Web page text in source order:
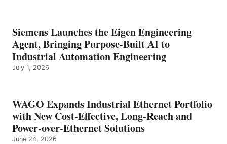
Siemens Launches the Eigen Engineering
Agent, Bringing Purpose-Built AI to
Industrial Automation Engineering
July 1, 2026
WAGO Expands Industrial Ethernet Portfolio
with New Cost-Effective, Long-Reach and
Power-over-Ethernet Solutions
June 24, 2026